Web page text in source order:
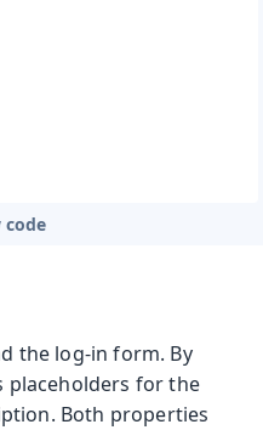
code
the log-in form. By
placeholders for the
Both properties